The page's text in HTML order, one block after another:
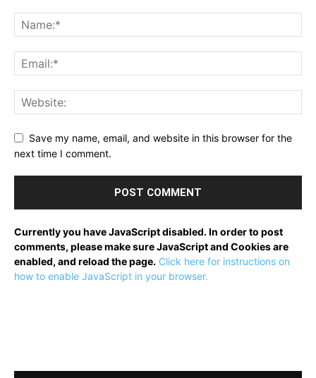
Save my name, email, and website in this browser for the
next time I comment.
Currently you have JavaScript disabled. In order to post
comments, please make sure JavaScript and Cookies are
enabled, and reload the page. Click here for instructions on
how to enable JavaScript in your browser.